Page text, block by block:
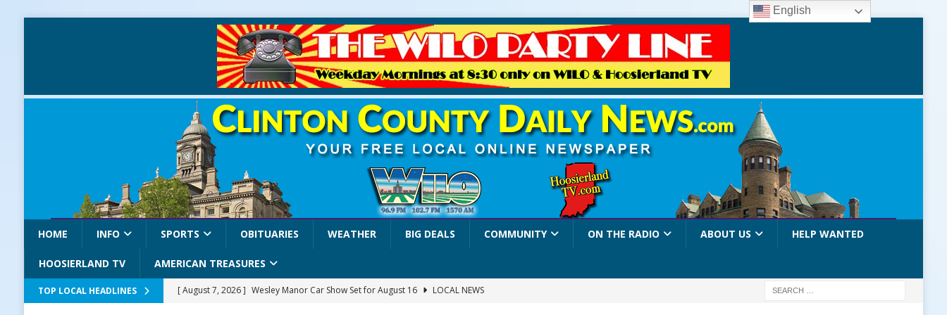
HOME INFO SPORTS OBITUARIES WEATHER BIG DEALS COMMUNITY ON THE RADIO ABOUT US HELP WANTED
HOOSIERLAND TV AMERICAN TREASURES
TOP LOCAL HEADLINES [ August 7, 2026 ] Wesley Manor Car Show Set for August 16
LOCAL NEWS
English